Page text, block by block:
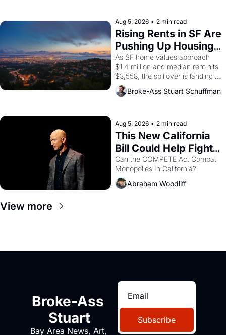
scenes brought the Delano
grape strike screaming into the
American consciousness from
1965 through 1967
Aug 5, 2026 • 2 min read
Rising Rents in SF Are
Pushing Up Housing
Costs In Oakland
As SF home values approach
$1.4 million and median rent hits
$3,558, the spillover is landing
across the bay. Oakland renters
are showing up to open houses
Broke-Ass Stuart Schuffman
Aug 5, 2026 • 2 min read
This New California
Bill Could Help Fight
Monopolies Like
Amazon and PG&E
Can the COMPETE Act Combat
Abraham Woodliff
View more
Broke-Ass
Stuart
Bay Area News, Art,
Subscribe